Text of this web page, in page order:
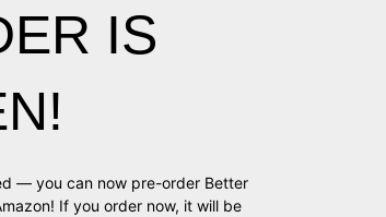
IS
— you can now pre-order Better
If you order now, it will be